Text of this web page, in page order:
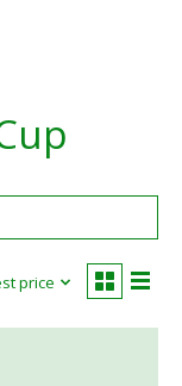
price